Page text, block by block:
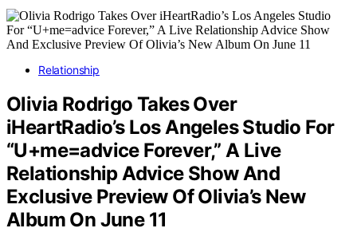
Relationship
Olivia Rodrigo Takes Over
iHeartRadio’s Los Angeles Studio For
“U+me=advice Forever,” A Live
Relationship Advice Show And
Exclusive Preview Of Olivia’s New
Album On June 11